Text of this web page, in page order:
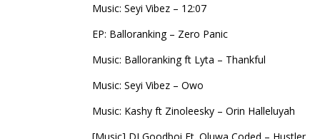
Music: Seyi Vibez – 12:07
EP: Balloranking – Zero Panic
Music: Balloranking ft Lyta – Thankful
Music: Seyi Vibez – Owo
Music: Kashy ft Zinoleesky – Orin Halleluyah